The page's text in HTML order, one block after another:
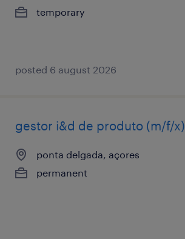
temporary
posted 6 august 2026
gestor i&d de produto (m/f/x)
ponta delgada, açores
permanent